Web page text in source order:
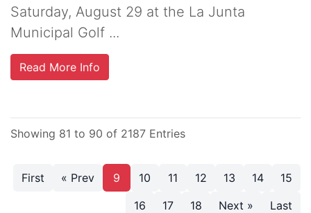
Saturday, August 29 at the La Junta
Municipal Golf ...
Read More Info
Showing 81 to 90 of 2187 Entries
First « Prev 9 10 11 12 13 14
15
16
17 18 Next » Last